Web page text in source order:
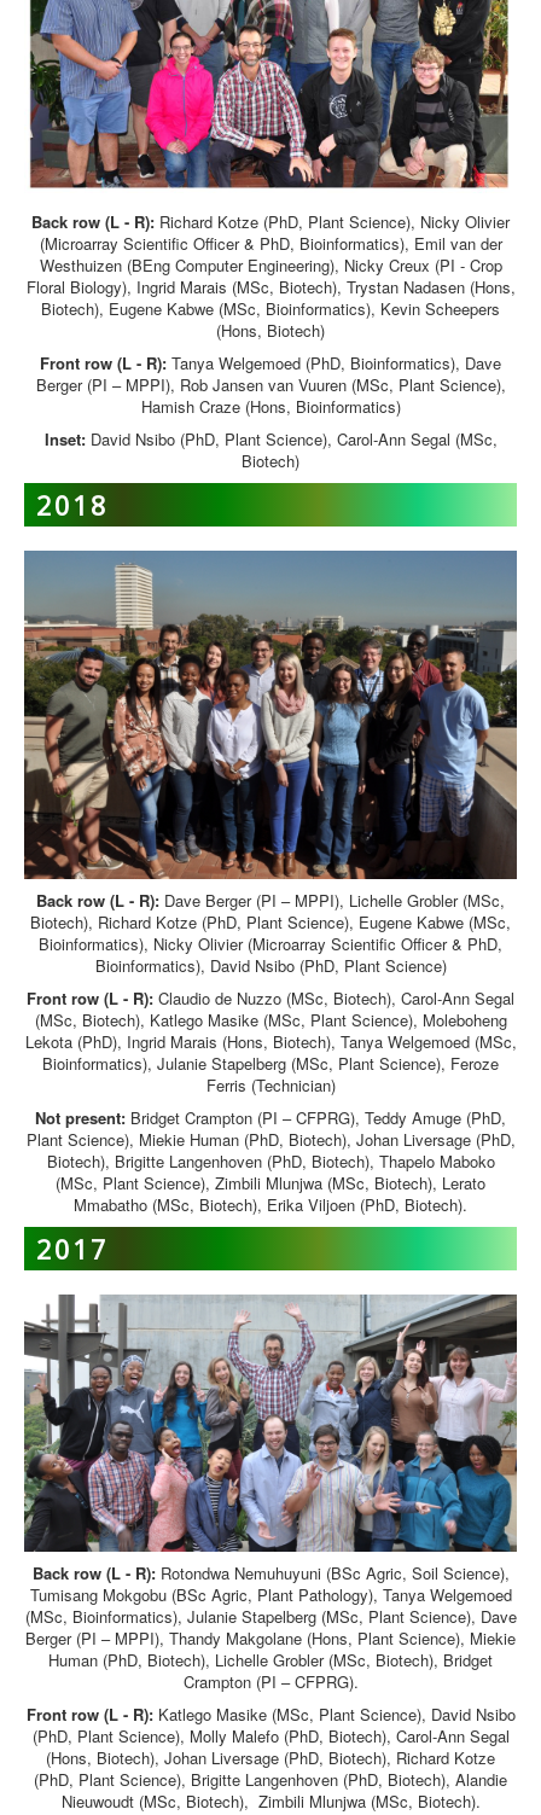
Back row (L - R): Richard Kotze (PhD, Plant Science), Nicky Olivier
(Microarray Scientific Officer & PhD, Bioinformatics), Emil van der
Westhuizen (BEng Computer Engineering), Nicky Creux (PI - Crop
Floral Biology), Ingrid Marais (MSc, Biotech), Trystan Nadasen (Hons,
Biotech), Eugene Kabwe (MSc, Bioinformatics), Kevin Scheepers
(Hons, Biotech)
Front row (L - R): Tanya Welgemoed (PhD, Bioinformatics), Dave
Berger (PI – MPPI), Rob Jansen van Vuuren (MSc, Plant Science),
Hamish Craze (Hons, Bioinformatics)
Inset: David Nsibo (PhD, Plant Science), Carol-Ann Segal (MSc,
Biotech)
2018
Back row (L - R): Dave Berger (PI – MPPI), Lichelle Grobler (MSc,
Biotech), Richard Kotze (PhD, Plant Science), Eugene Kabwe (MSc,
Bioinformatics), Nicky Olivier (Microarray Scientific Officer & PhD,
Bioinformatics), David Nsibo (PhD, Plant Science)
Front row (L - R): Claudio de Nuzzo (MSc, Biotech), Carol-Ann Segal
(MSc, Biotech), Katlego Masike (MSc, Plant Science), Moleboheng
Lekota (PhD), Ingrid Marais (Hons, Biotech), Tanya Welgemoed (MSc,
Bioinformatics), Julanie Stapelberg (MSc, Plant Science), Feroze
Ferris (Technician)
Not present: Bridget Crampton (PI – CFPRG), Teddy Amuge (PhD,
Plant Science), Miekie Human (PhD, Biotech), Johan Liversage (PhD,
Biotech), Brigitte Langenhoven (PhD, Biotech), Thapelo Maboko
(MSc, Plant Science), Zimbili Mlunjwa (MSc, Biotech), Lerato
Mmabatho (MSc, Biotech), Erika Viljoen (PhD, Biotech).
2017
Back row (L - R):Rotondwa Nemuhuyuni (BSc Agric, Soil Science),
Tumisang Mokgobu (BSc Agric, Plant Pathology), Tanya Welgemoed
(MSc, Bioinformatics), Julanie Stapelberg (MSc, Plant Science), Dave
Berger (PI – MPPI), Thandy Makgolane (Hons, Plant Science), Miekie
Human (PhD, Biotech), Lichelle Grobler (MSc, Biotech), Bridget
Crampton (PI – CFPRG).
Front row (L - R):Katlego Masike (MSc, Plant Science), David Nsibo
(PhD, Plant Science), Molly Malefo (PhD, Biotech), Carol-Ann Segal
(Hons, Biotech), Johan Liversage (PhD, Biotech), Richard Kotze
(PhD, Plant Science), Brigitte Langenhoven (PhD, Biotech), Alandie
Nieuwoudt (MSc, Biotech), Zimbili Mlunjwa (MSc, Biotech).